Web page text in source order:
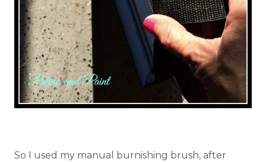
So I used my manual burnishing brush, after